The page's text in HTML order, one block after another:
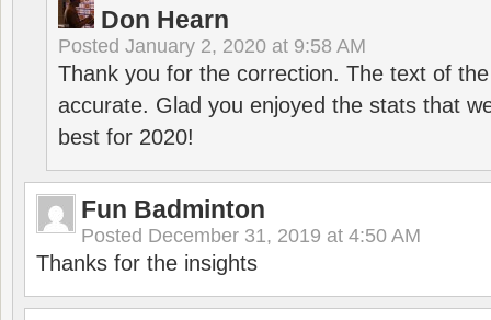
Don Hearn
Posted January 2, 2020 at 9:58 AM
Thank you for the correction. The text of
accurate. Glad you enjoyed the stats that
best for 2020!
Fun Badminton
Posted December 31, 2019 at 4:50 AM
Thanks for the insights